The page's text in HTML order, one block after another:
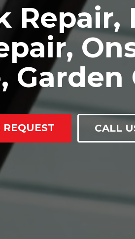
Repair,
Garden
CALL